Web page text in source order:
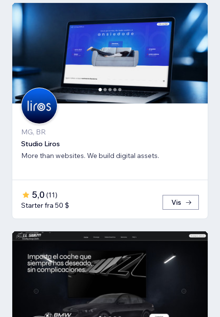
MG, BR
Studio Liros
More than websites. We build digital assets.
5,0 (11)
Starter fra 50 $
Vis